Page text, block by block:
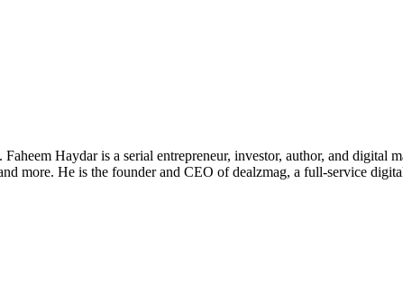
Haydar is a serial entrepreneur, investor, author, and digital
more. He is the founder and CEO of dealzmag, a full-service